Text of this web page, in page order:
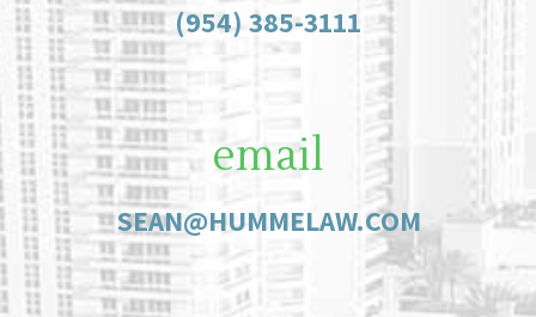
(954) 385-3111
email
SEAN@HUMMELAW.COM